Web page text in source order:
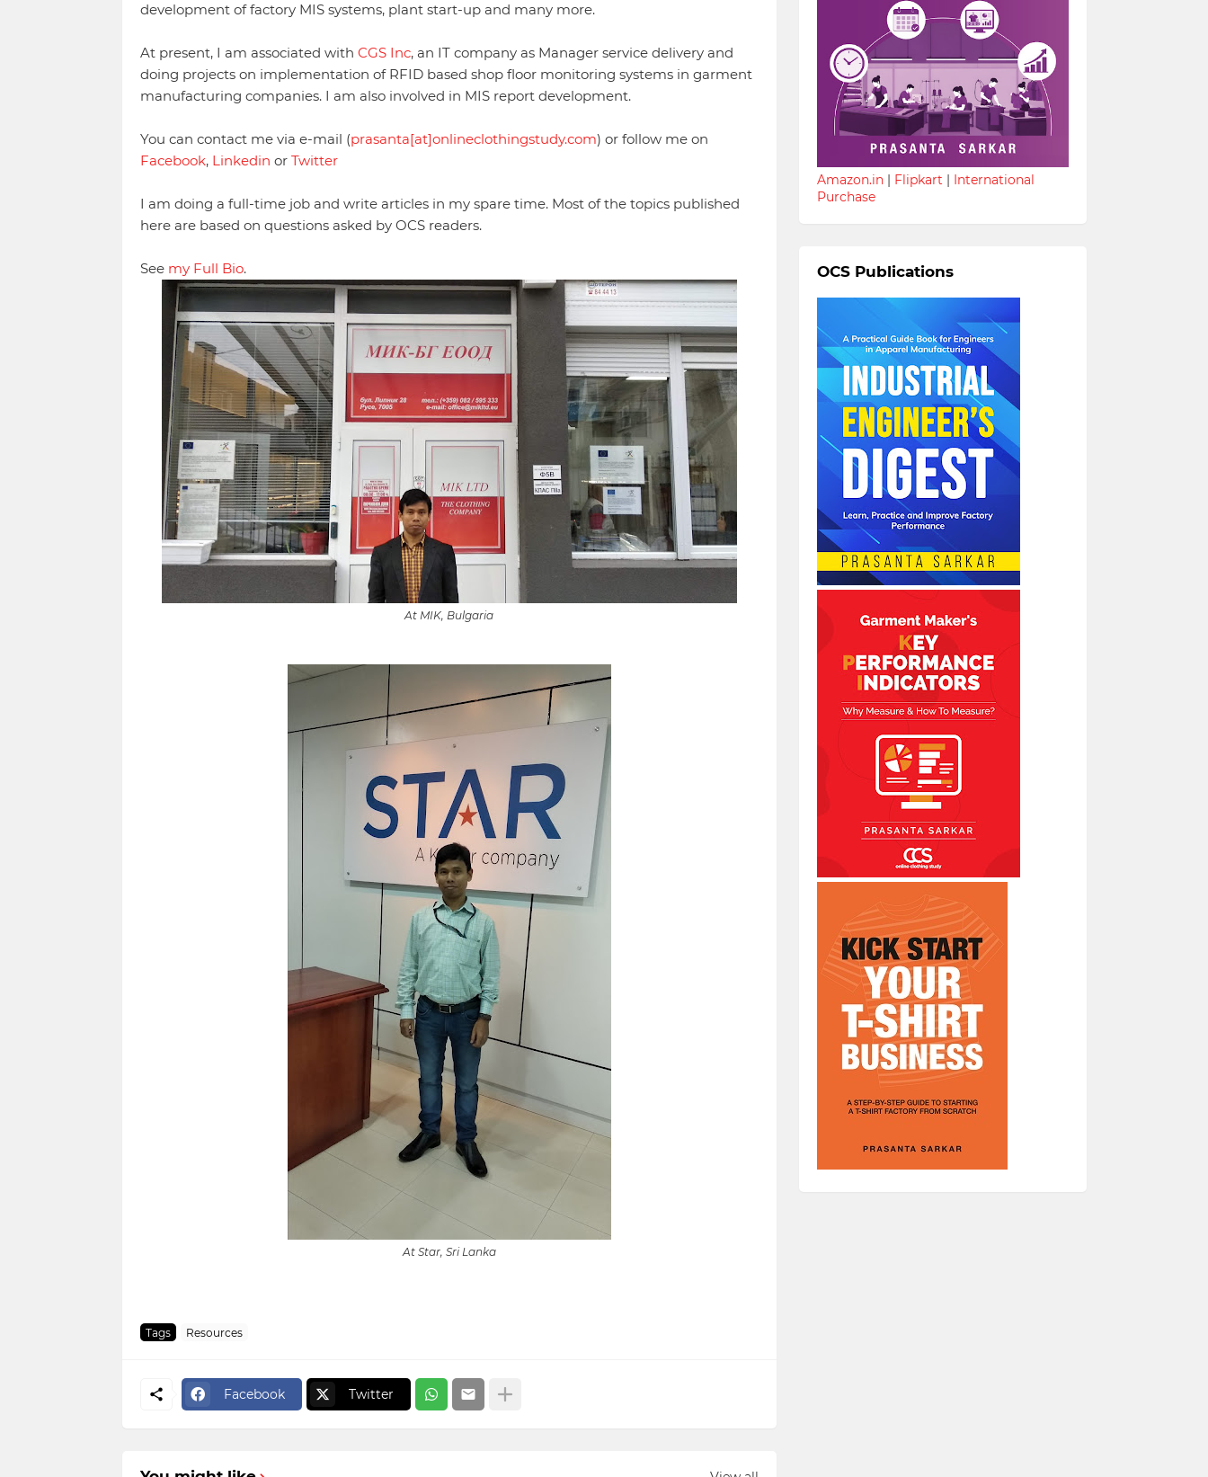
development of factory MIS systems, plant start-up and many more.
At present, I am associated with CGS Inc, an IT company as Manager service delivery and
doing projects on implementation of RFID based shop floor monitoring systems in garment
manufacturing companies. I am also involved in MIS report development.
You can contact me via e-mail (prasanta[at]onlineclothingstudy.com) or follow me on
Facebook, Linkedin or Twitter
I am doing a full-time job and write articles in my spare time. Most of the topics published
here are based on questions asked by OCS readers.
See my Full Bio.
At MIK, Bulgaria
At Star, Sri Lanka
Tags Resources
Facebook Twitter
Amazon.in| Flipkart | International
Purchase
OCS Publications